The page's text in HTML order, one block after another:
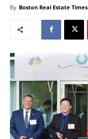
By Boston Real Estate Times